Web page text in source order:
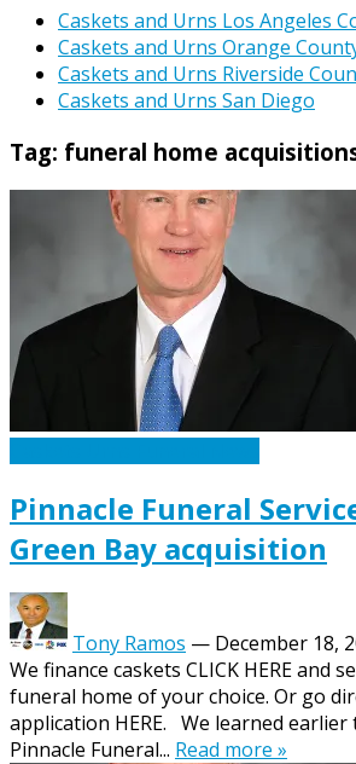
Caskets and Urns Los Angeles
Caskets and Urns Orange
Caskets and Urns Riverside
Caskets and Urns San Diego
Tag: funeral home
Pinnacle Funeral
Green Bay acquisition
Tony Ramos — December 18,
We finance caskets CLICK HERE and
funeral home of your choice. Or go
application HERE. We learned
Pinnacle Funeral... Read more »